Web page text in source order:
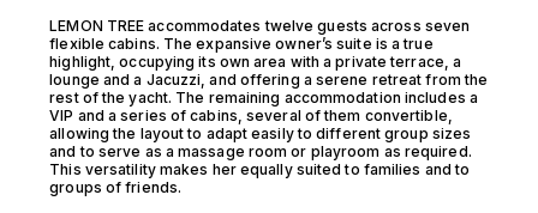
LEMON TREE accommodates twelve guests across seven
flexible cabins. The expansive owner’s suite is a true
highlight, occupying its own area with a private terrace, a
lounge and a Jacuzzi, and offering a serene retreat from the
rest of the yacht. The remaining accommodation includes a
VIP and a series of cabins, several of them convertible,
allowing the layout to adapt easily to different group sizes
and to serve as a massage room or playroom as required.
This versatility makes her equally suited to families and to
groups of friends.